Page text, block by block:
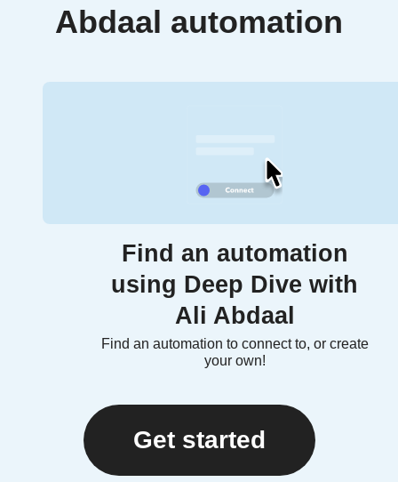
Abdaal automation
Find an automation
using Deep Dive with
Ali Abdaal
Find an automation to connect to, or create
your own!
Get started